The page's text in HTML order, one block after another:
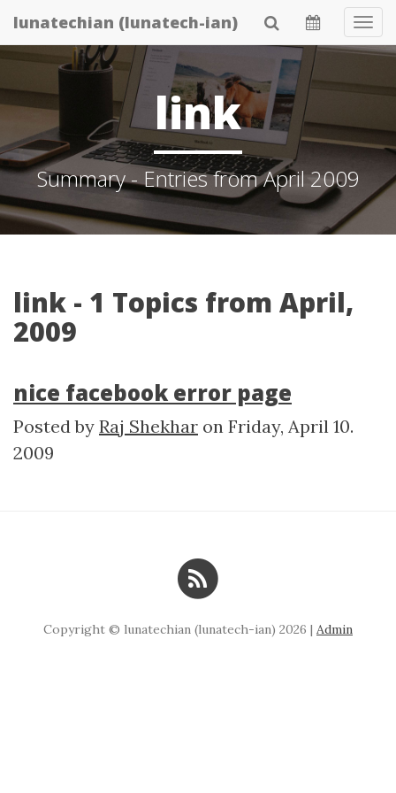
Skip
to
content
lunatechian (lunatech-ian)
link
Summary - Entries from April 2009
link - 1 Topics from April,
2009
nice facebook error page
Posted by Raj Shekhar on Friday, April 10.
2009
Copyright © lunatechian (lunatech-ian) 2026 | Admin